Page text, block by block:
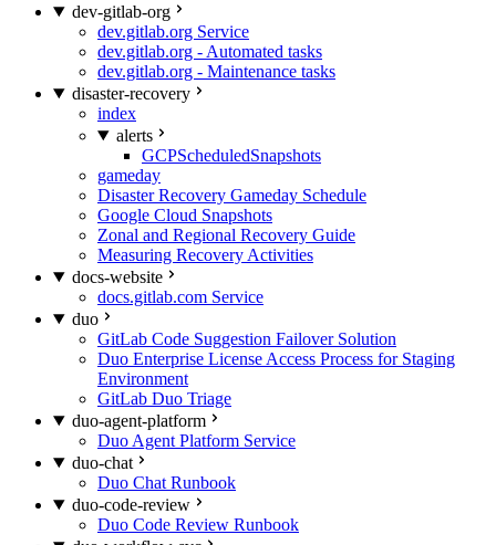
dev-gitlab-org
dev.gitlab.org Service
dev.gitlab.org - Automated tasks
dev.gitlab.org - Maintenance tasks
disaster-recovery
index
alerts
GCPScheduledSnapshots
gameday
Disaster Recovery Gameday Schedule
Google Cloud Snapshots
Zonal and Regional Recovery Guide
Measuring Recovery Activities
docs-website
docs.gitlab.com Service
duo
GitLab Code Suggestion Failover Solution
Duo Enterprise License Access Process for Staging
Environment
GitLab Duo Triage
duo-agent-platform
Duo Agent Platform Service
duo-chat
Duo Chat Runbook
duo-code-review
Duo Code Review Runbook